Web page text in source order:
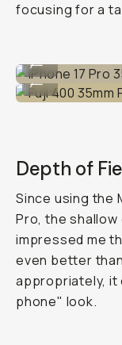
focusing for a
Fuji 400 35mm Film
...
Depth of
Since using the
Pro, the
impressed me
even better
appropriately, it
phone" look.